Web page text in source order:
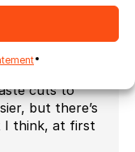
to have, the
sure
cuts to
but there’s
I think, at first